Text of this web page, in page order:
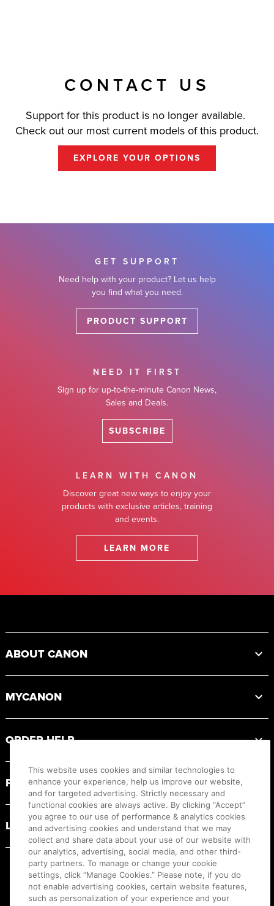
CONTACT US
Support for this product is no longer available.
Check out our most current models of this product.
EXPLORE YOUR OPTIONS
GET SUPPORT
Need help with your product? Let us help
you find what you need.
PRODUCT SUPPORT
NEED IT FIRST
Sign up for up-to-the-minute Canon News,
Sales and Deals.
SUBSCRIBE
LEARN WITH CANON
Discover great new ways to enjoy your
products with exclusive articles, training
and events.
LEARN MORE
ABOUT CANON
MYCANON
ORDER HELP
PRODUCT RESOURCES
LEGAL
This website uses cookies and similar technologies to
enhance your experience, help us improve our website,
and for targeted advertising. Strictly necessary and
functional cookies are always active. By clicking “Accept”
you agree to our use of performance & analytics cookies
and advertising cookies and understand that we may
collect and share data about your use of our website with
our analytics, advertising, social media, and other third-
party partners. To manage or change your cookie
settings, click “Manage Cookies.” Please note, if you do
not enable advertising cookies, certain website features,
such as personalization of your experience and your